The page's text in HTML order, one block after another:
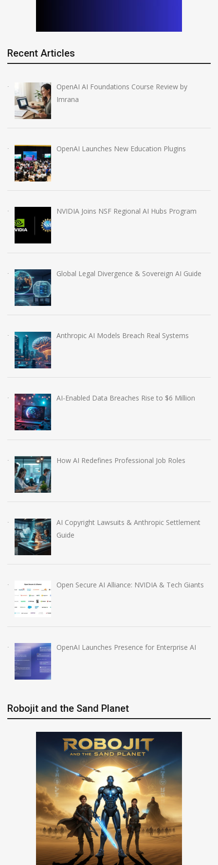
Recent Articles
OpenAI AI Foundations Course Review by
Imrana
OpenAI Launches New Education Plugins
NVIDIA Joins NSF Regional AI Hubs Program
Global Legal Divergence & Sovereign AI Guide
Anthropic AI Models Breach Real Systems
AI-Enabled Data Breaches Rise to $6 Million
How AI Redefines Professional Job Roles
AI Copyright Lawsuits & Anthropic Settlement
Guide
Open Secure AI Alliance: NVIDIA & Tech Giants
OpenAI Launches Presence for Enterprise AI
Robojit and the Sand Planet